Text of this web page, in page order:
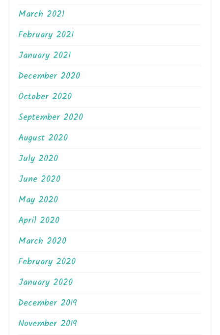
March 2021
February 2021
January 2021
December 2020
October 2020
September 2020
August 2020
July 2020
June 2020
May 2020
April 2020
March 2020
February 2020
January 2020
December 2019
November 2019